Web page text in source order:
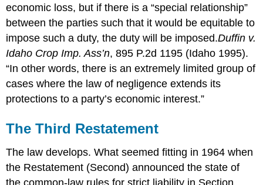
economic loss, but if there is a “special relationship”
between the parties such that it would be equitable to
impose such a duty, the duty will be imposed.Duffin v.
Idaho Crop Imp. Ass’n, 895 P.2d 1195 (Idaho 1995).
“In other words, there is an extremely limited group of
cases where the law of negligence extends its
protections to a party’s economic interest.”
The Third Restatement
The law develops. What seemed fitting in 1964 when
the Restatement (Second) announced the state of
the common-law rules for strict liability in Section